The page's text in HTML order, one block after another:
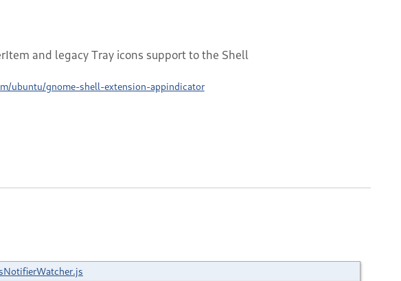
and legacy Tray icons support to the Shell
ubuntu/gnome-shell-extension-appindicator